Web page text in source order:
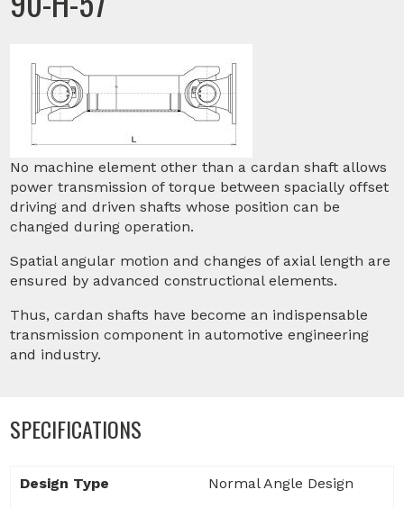
No machine element other than a cardan shaft allows
power transmission of torque between spacially offset
driving and driven shafts whose position can be
changed during operation.
Spatial angular motion and changes of axial length are
ensured by advanced constructional elements.
Thus, cardan shafts have become an indispensable
transmission component in automotive engineering
and industry.
SPECIFICATIONS
Design Type Normal Angle Design